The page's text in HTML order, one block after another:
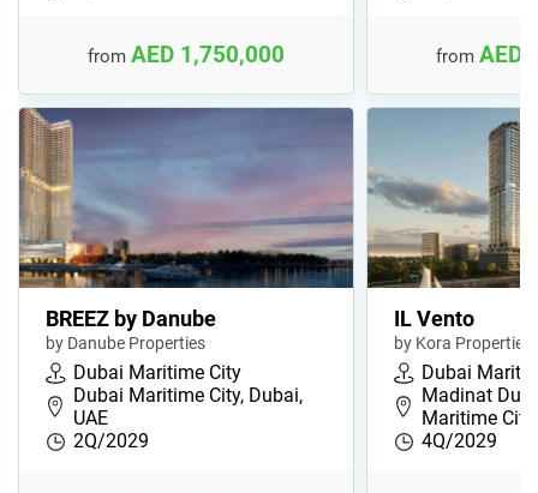
from AED 1,750,000 from AED
BREEZ by Danube
by Danube Properties
Dubai Maritime City
Dubai Maritime City, Dubai,
UAE
2Q/2029
IL Vento
by Kora Properties
Dubai
Madinat
Maritime Cit…
4Q/2029